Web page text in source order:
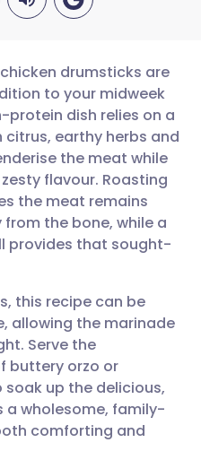
🇩🇪 Deutsch
🇫🇷 Français
🇵🇹
🇸🇪 Svenska
drumsticks are
to your midweek
protein dish relies on a
earthy herbs and
the meat while
flavour. Roasting
the meat remains
the bone, while a
provides that sought-
this recipe can be
allowing the marinade
Serve the
buttery orzo or
up the delicious,
a wholesome, family-
comforting and